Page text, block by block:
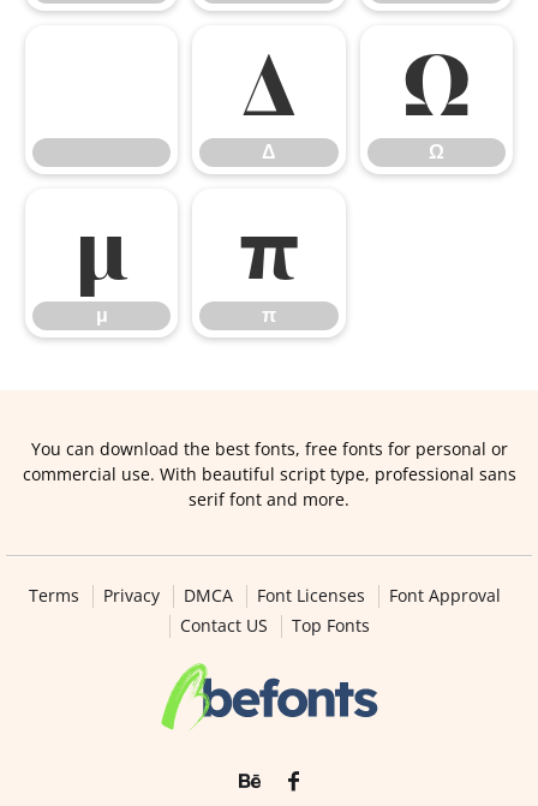
Δ
Δ
Ω
Ω
μ
μ
π
π
You can download the best fonts, free fonts for personal or
commercial use. With beautiful script type, professional sans
serif font and more.
Terms Privacy DMCA Font Licenses
Font Approval
Contact US
Top Fonts